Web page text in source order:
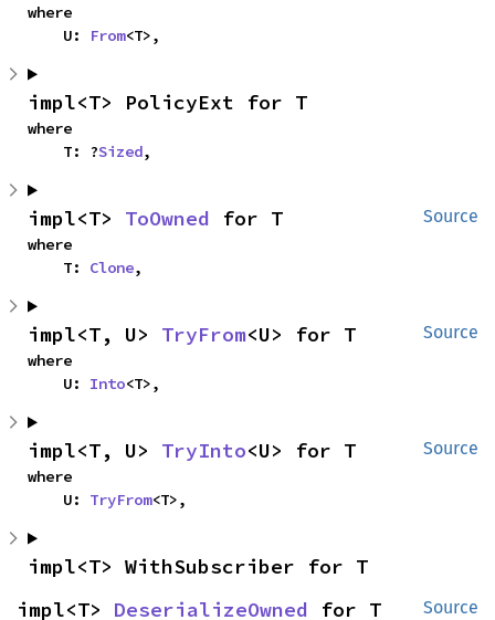
where
    U:
From<T>,
impl<T> PolicyExt for T
where
    T: ?
Sized,
Source
impl<T> ToOwned for T
where
    T:
Clone,
Source
impl<T, U> TryFrom<U> for T
where
    U:
Into<T>,
Source
impl<T, U> TryInto<U> for T
where
    U:
TryFrom<T>,
impl<T> WithSubscriber for T
Source
impl<T> DeserializeOwned for T